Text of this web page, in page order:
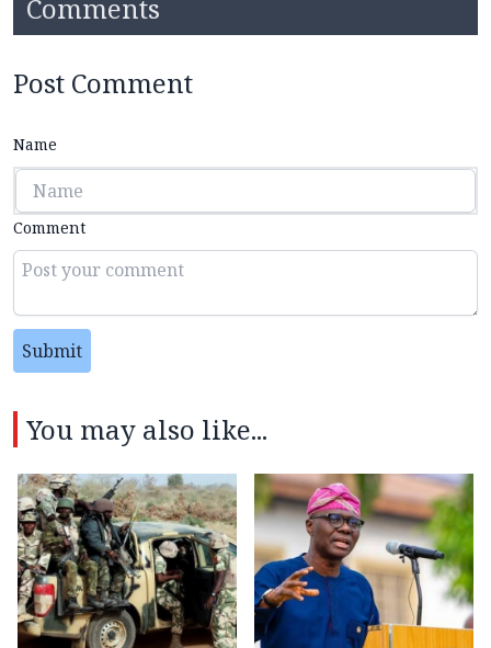
Comments
Post Comment
Name
Comment
Submit
You may also like...